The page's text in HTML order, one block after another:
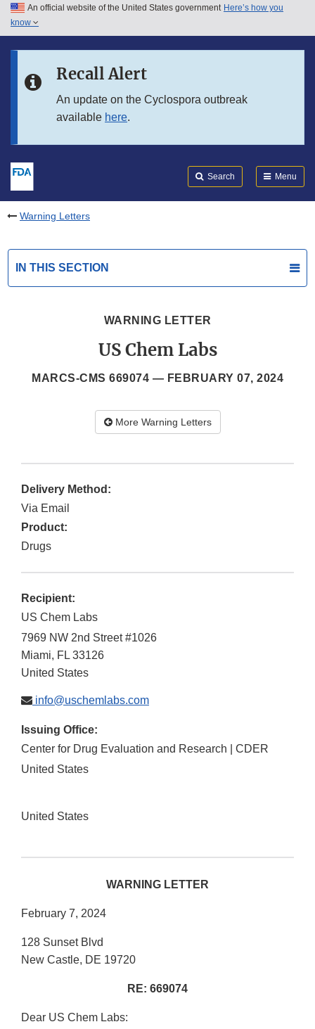
Skip to main content
Skip to in this section menu
An official website of the United States government Here’s how you
know
Recall Alert
An update on the Cyclospora outbreak
available here.
Search Menu
Warning Letters
IN THIS SECTION
WARNING LETTER
US Chem Labs
MARCS-CMS 669074 — FEBRUARY 07, 2024
More Warning Letters
Delivery Method:
Via Email
Product:
Drugs
Recipient:
US Chem Labs
7969 NW 2nd Street #1026
Miami, FL 33126
United States
info@uschemlabs.com
Issuing Office:
Center for Drug Evaluation and Research | CDER
United States
United States
WARNING LETTER
February 7, 2024
128 Sunset Blvd
New Castle, DE 19720
RE: 669074
Dear US Chem Labs: